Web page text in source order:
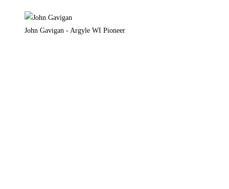
John Gavigan - Argyle WI Pioneer